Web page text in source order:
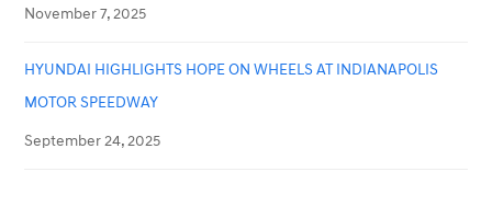
November 7, 2025
HYUNDAI HIGHLIGHTS HOPE ON WHEELS AT INDIANAPOLIS
MOTOR SPEEDWAY
September 24, 2025